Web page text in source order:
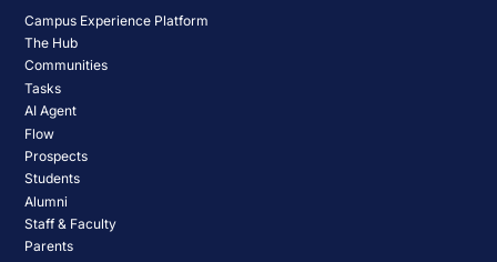
Campus Experience Platform
The Hub
Communities
Tasks
AI Agent
Flow
Prospects
Students
Alumni
Staff & Faculty
Parents